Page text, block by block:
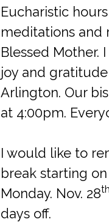
Eucharistic
meditations and
Blessed Mother.
joy and
Arlington. Our
at 4:00pm.
I would like to
break starting on
Monday. Nov. 28th
days off.